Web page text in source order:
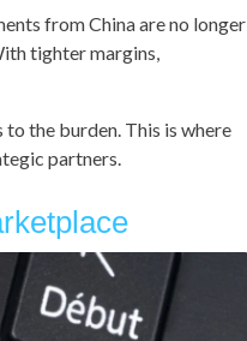
from China are no longer
tighter margins,
the burden. This is where
partners.